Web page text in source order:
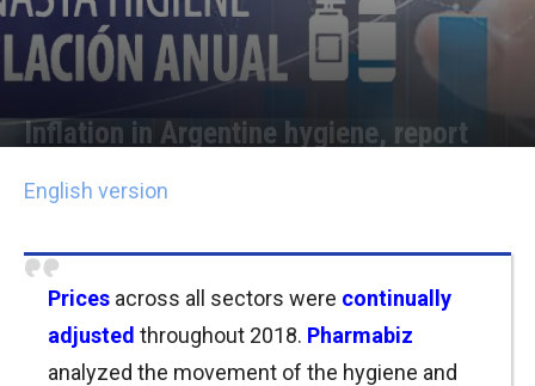
Inflation in Argentine hygiene, report
English version
Prices across all sectors were continually
adjusted throughout 2018. Pharmabiz
analyzed the movement of the hygiene and